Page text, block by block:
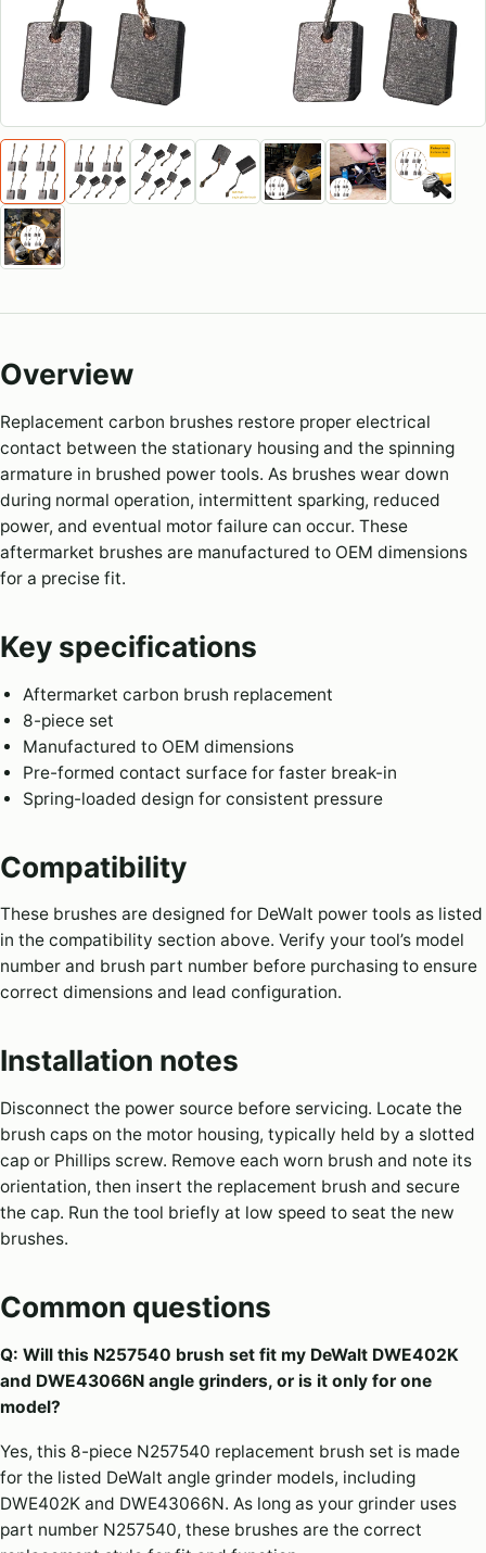
Overview
Replacement carbon brushes restore proper electrical
contact between the stationary housing and the spinning
armature in brushed power tools. As brushes wear down
during normal operation, intermittent sparking, reduced
power, and eventual motor failure can occur. These
aftermarket brushes are manufactured to OEM dimensions
for a precise fit.
Key specifications
Aftermarket carbon brush replacement
8-piece set
Manufactured to OEM dimensions
Pre-formed contact surface for faster break-in
Spring-loaded design for consistent pressure
Compatibility
These brushes are designed for DeWalt power tools as listed
in the compatibility section above. Verify your tool’s model
number and brush part number before purchasing to ensure
correct dimensions and lead configuration.
Installation notes
Disconnect the power source before servicing. Locate the
brush caps on the motor housing, typically held by a slotted
cap or Phillips screw. Remove each worn brush and note its
orientation, then insert the replacement brush and secure
the cap. Run the tool briefly at low speed to seat the new
brushes.
Common questions
Q: Will this N257540 brush set fit my DeWalt DWE402K
and DWE43066N angle grinders, or is it only for one
model?
Yes, this 8-piece N257540 replacement brush set is made
for the listed DeWalt angle grinder models, including
DWE402K and DWE43066N. As long as your grinder uses
part number N257540, these brushes are the correct